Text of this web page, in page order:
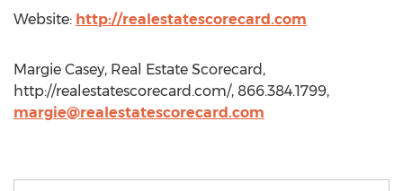
Website: http://realestatescorecard.com
Margie Casey, Real Estate Scorecard,
http://realestatescorecard.com/, 866.384.1799,
margie@realestatescorecard.com